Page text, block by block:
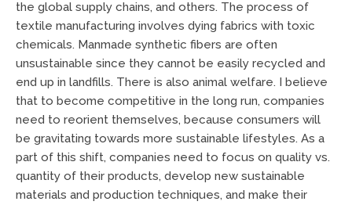
the global supply chains, and others. The process of
textile manufacturing involves dying fabrics with toxic
chemicals. Manmade synthetic fibers are often
unsustainable since they cannot be easily recycled and
end up in landfills. There is also animal welfare. I believe
that to become competitive in the long run, companies
need to reorient themselves, because consumers will
be gravitating towards more sustainable lifestyles. As a
part of this shift, companies need to focus on quality vs.
quantity of their products, develop new sustainable
materials and production techniques, and make their